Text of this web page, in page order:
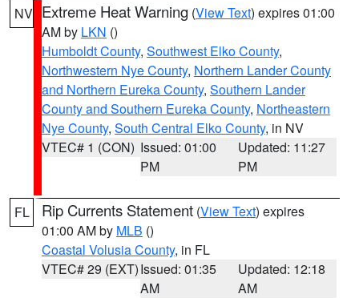
NV Extreme Heat Warning (View Text) expires 01:00
AM by LKN ()
Humboldt County, Southwest Elko County,
Northwestern Nye County, Northern Lander County
and Northern Eureka County, Southern Lander
County and Southern Eureka County, Northeastern
Nye County, South Central Elko County, in NV
VTEC# 1 (CON) Issued: 01:00
PM
Updated: 11:27
PM
FL Rip Currents Statement (View Text) expires
01:00 AM by MLB ()
Coastal Volusia County, in FL
VTEC# 29 (EXT)Issued: 01:35
AM
Updated: 12:18
AM